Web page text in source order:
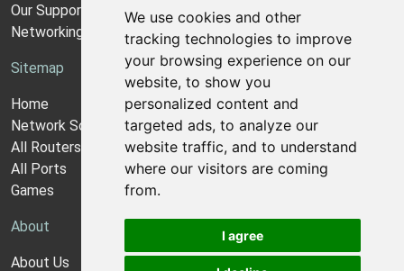
We use cookies and other
tracking technologies to improve
your browsing experience on our
website, to show you
personalized content and
targeted ads, to analyze our
website traffic, and to understand
where our visitors are coming
from.
I agree
Our Support Model
Networking Guides
Sitemap
Home
Network Software
All Routers
All Ports
Games
About
About Us